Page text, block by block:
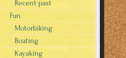
Recent past
Fun
Motorbiking
Boating
Kayaking